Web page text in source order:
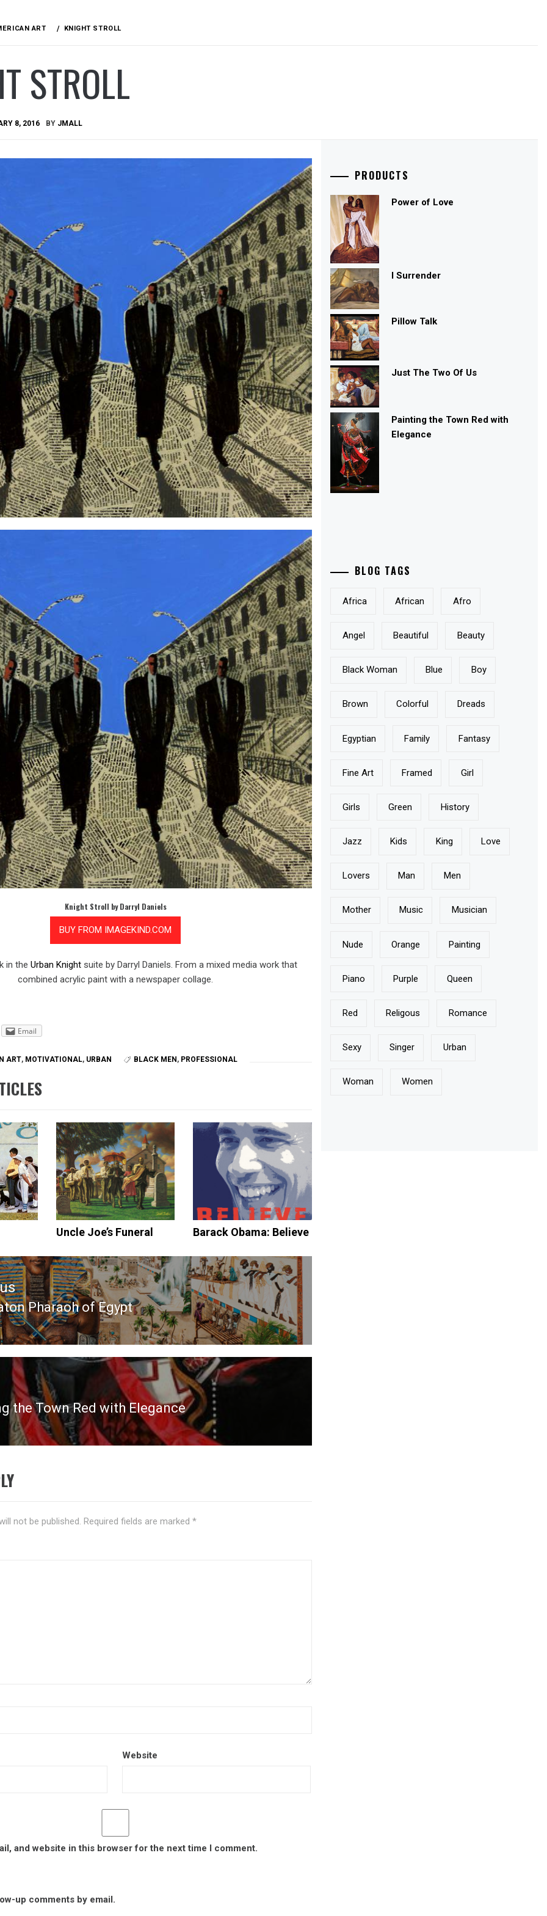
ART KNIGHT STROLL
STROLL
8, 2016 BY JMALL
Knight Stroll by Darryl Daniels
in the Urban Knightsuite by Darryl Daniels. From a mixed media work that
combined acrylic paint with a newspaper collage.
Email
ART, MOTIVATIONAL, URBAN BLACK MEN , PROFESSIONAL
Uncle Joe’s Funeral Barack Obama: Believe
Pharaoh of Egypt
the Town Red with Elegance
not be published. Required fields are marked *
Website
and website in this browser for the next time I comment.
up comments by email.
PRODUCTS
Power of Love
I Surrender
Pillow Talk
Just The Two Of Us
Painting the Town Red with
Elegance
BLOG TAGS
Africa African Afro
Angel Beautiful Beauty
Black Woman Blue Boy
Brown Colorful Dreads
Egyptian Family Fantasy
Fine Art Framed Girl
Girls Green History
Jazz Kids King Love
Lovers Man Men
Mother Music Musician
Nude Orange Painting
Piano Purple Queen
Red Religous Romance
Sexy Singer Urban
Woman Women